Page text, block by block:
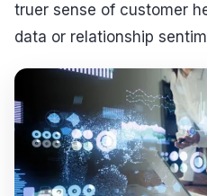
truer sense of customer
data or relationship